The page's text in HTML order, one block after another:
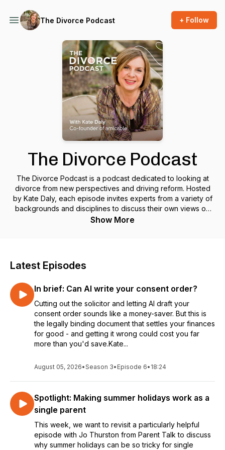
The Divorce Podcast + Follow
The Divorce Podcast
The Divorce Podcast is a podcast dedicated to looking at
divorce from new perspectives and driving reform. Hosted
by Kate Daly, each episode invites experts from a variety of
backgrounds and disciplines to discuss their own views on
divorce, and debate them with the other guests.British
Show More
Latest Episodes
In brief: Can AI write your consent order?
Cutting out the solicitor and letting AI draft your
consent order sounds like a money-saver. But this is
the legally binding document that settles your finances
for good - and getting it wrong could cost you far
more than you'd save.Kate...
August 05, 2026•Season 3• Episode 6• 18:24
Spotlight: Making summer holidays work as a
single parent
This week, we want to revisit a particularly helpful
episode with Jo Thurston from Parent Talk to discuss
why summer holidays can be so tricky for single